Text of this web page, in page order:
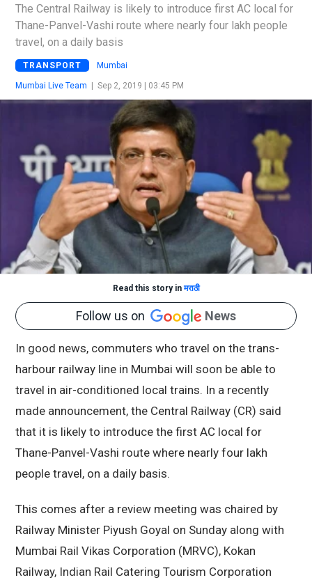
The Central Railway is likely to introduce first AC local for
Thane-Panvel-Vashi route where nearly four lakh people
travel, on a daily basis
TRANSPORT Mumbai
Mumbai Live Team | Sep 2, 2019 | 03:45 PM
Read this story inमराठी
Follow us on News
In good news, commuters who travel on the trans-
harbour railway line in Mumbai will soon be able to
travel in air-conditioned local trains. In a recently
made announcement, the Central Railway (CR) said
that it is likely to introduce the first AC local for
Thane-Panvel-Vashi route where nearly four lakh
people travel, on a daily basis.
This comes after a review meeting was chaired by
Railway Minister Piyush Goyal on Sunday along with
Mumbai Rail Vikas Corporation (MRVC), Kokan
Railway, Indian Rail Catering Tourism Corporation